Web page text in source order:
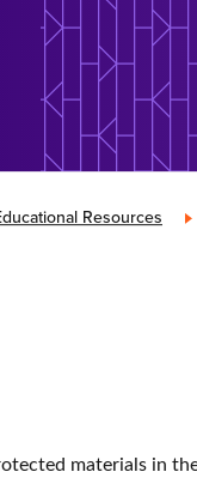
Resources »
materials in